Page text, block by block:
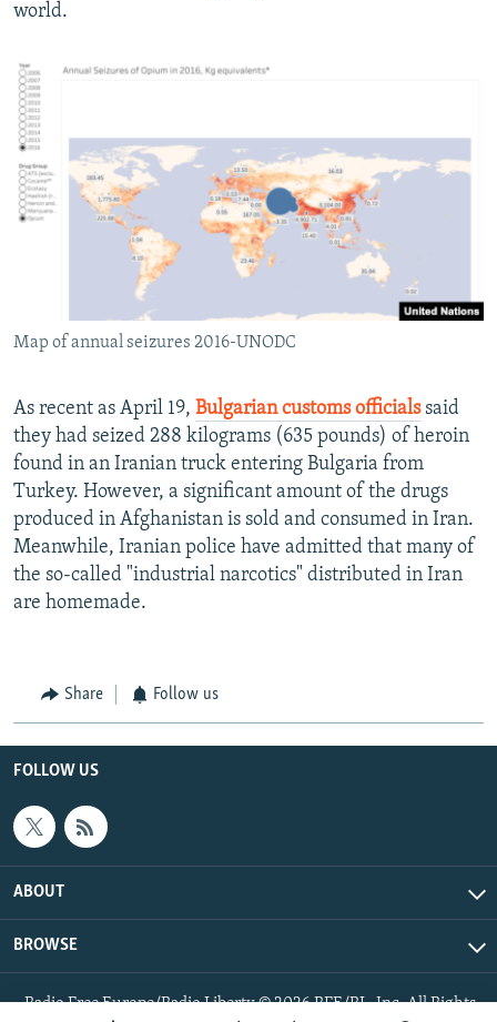
world.
Map of annual seizures 2016-UNODC
As recent as April 19, Bulgarian customs officialssaid
they had seized 288 kilograms (635 pounds) of heroin
found in an Iranian truck entering Bulgaria from
Turkey. However, a significant amount of the drugs
produced in Afghanistan is sold and consumed in Iran.
Meanwhile, Iranian police have admitted that many of
the so-called "industrial narcotics" distributed in Iran
are homemade.
Share Follow us
FOLLOW US
ABOUT
BROWSE
Radio Free Europe/Radio Liberty © 2026 RFE/RL, Inc. All Rights